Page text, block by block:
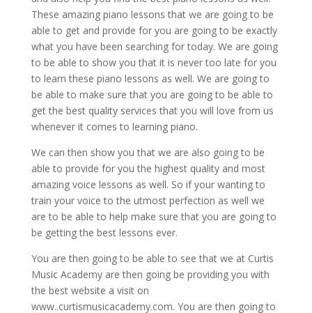
These amazing piano lessons that we are going to be
able to get and provide for you are going to be exactly
what you have been searching for today. We are going
to be able to show you that it is never too late for you
to learn these piano lessons as well. We are going to
be able to make sure that you are going to be able to
get the best quality services that you will love from us
whenever it comes to learning piano.
We can then show you that we are also going to be
able to provide for you the highest quality and most
amazing voice lessons as well. So if your wanting to
train your voice to the utmost perfection as well we
are to be able to help make sure that you are going to
be getting the best lessons ever.
You are then going to be able to see that we at Curtis
Music Academy are then going be providing you with
the best website a visit on
www..curtismusicacademy.com. You are then going to